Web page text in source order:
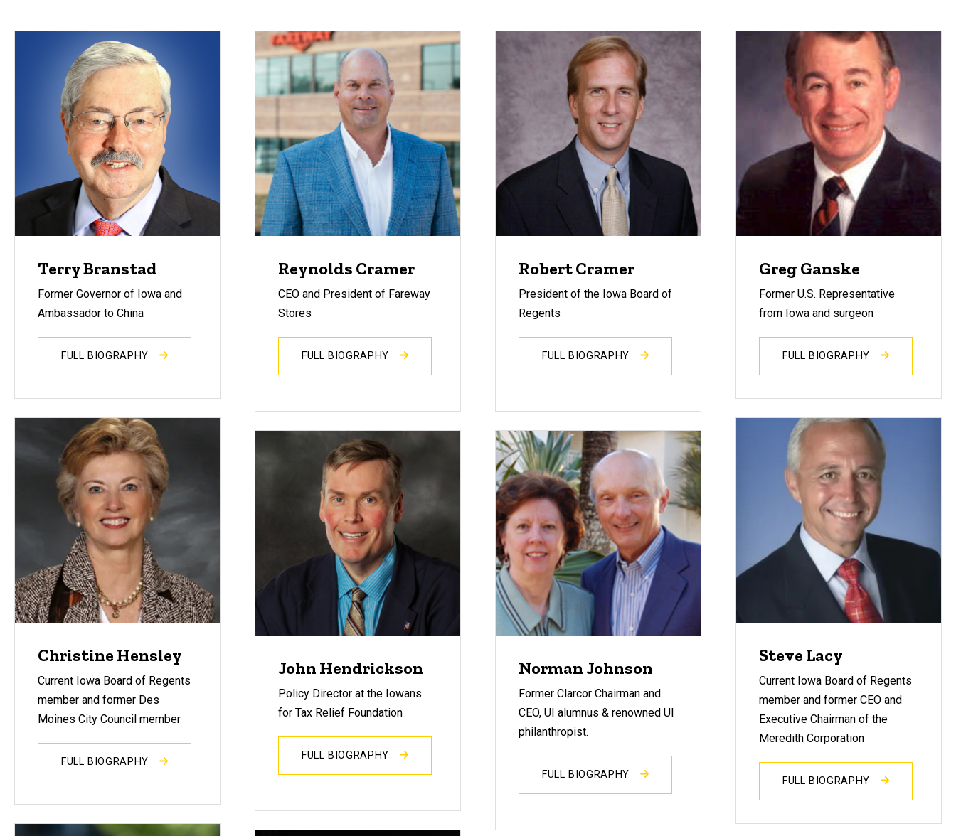
Terry Branstad
Former Governor of Iowa and
Ambassador to China
FULL BIOGRAPHY
Christine Hensley
Current Iowa Board of Regents
member and former Des
Moines City Council member
FULL BIOGRAPHY
Reynolds Cramer
CEO and President of Fareway
Stores
FULL BIOGRAPHY
John Hendrickson
Policy Director at the Iowans
for Tax Relief Foundation
FULL BIOGRAPHY
Robert Cramer
President of the Iowa Board of
Regents
FULL BIOGRAPHY
Norman Johnson
Former Clarcor Chairman and
CEO, UI alumnus & renowned UI
philanthropist.
FULL BIOGRAPHY
Greg Ganske
Former U.S. Representative
from Iowa and surgeon
FULL BIOGRAPHY
Steve Lacy
Current Iowa Board of Regents
member and former CEO and
Executive Chairman of the
Meredith Corporation
FULL BIOGRAPHY